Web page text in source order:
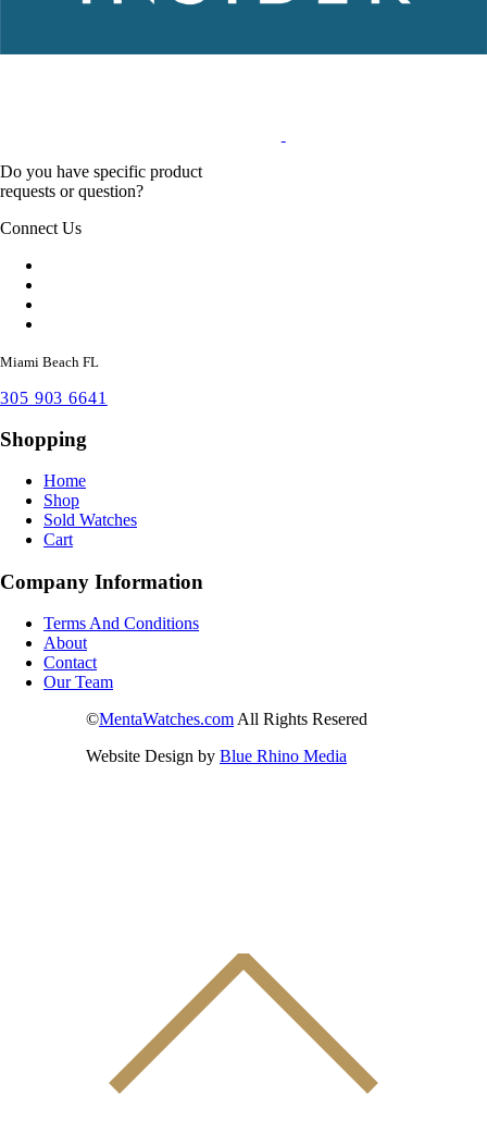
Do you have specific product
requests or question?
Connect Us
Miami Beach FL
305 903 6641
Shopping
Home
Shop
Sold Watches
Cart
Company Information
Terms And Conditions
About
Contact
Our Team
©MentaWatches.com All Rights Resered
Website Design by Blue Rhino Media